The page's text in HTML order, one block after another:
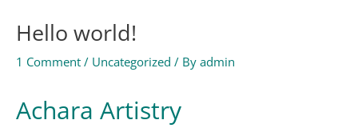
Hello world!
1 Comment / Uncategorized / By admin
Achara Artistry